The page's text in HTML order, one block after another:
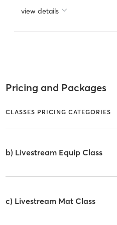
view details
Pricing and Packages
CLASSES PRICING CATEGORIES
b) Livestream Equip Class
c) Livestream Mat Class